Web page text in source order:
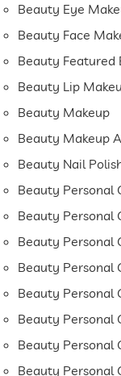
Beauty Eye
Beauty Face
Beauty Featured
Beauty Lip
Beauty Makeup
Beauty Makeup
Beauty Nail
Beauty Personal
Beauty Personal
Beauty Personal
Beauty Personal
Beauty Personal
Beauty Personal
Beauty Personal
Beauty Personal